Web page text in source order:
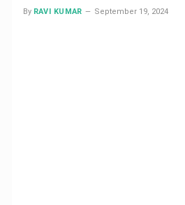
By RAVI KUMAR September 19, 2024